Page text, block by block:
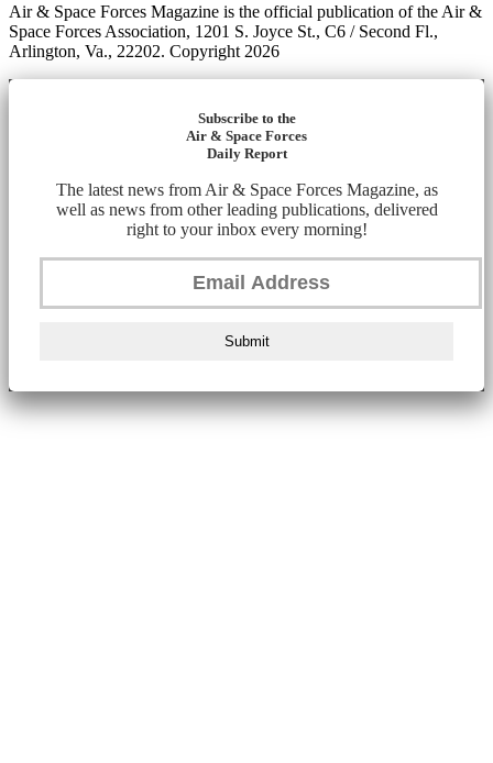
Air & Space Forces Magazine is the official publication of the Air &
Space Forces Association, 1201 S. Joyce St., C6 / Second Fl.,
Arlington, Va., 22202. Copyright 2026
Subscribe to the
Air & Space Forces
Daily Report
The latest news from Air & Space Forces Magazine, as
well as news from other leading publications, delivered
right to your inbox every morning!
Submit